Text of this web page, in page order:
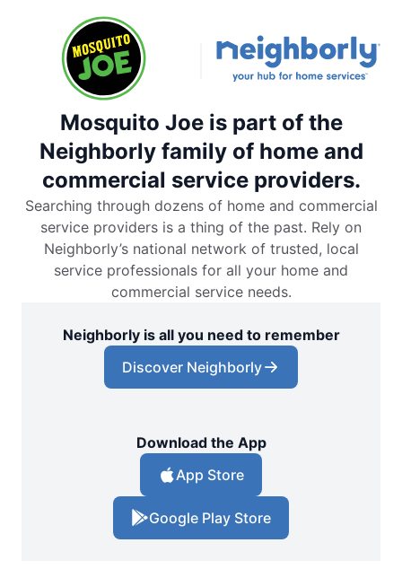
Mosquito Joe is part of the
Neighborly family of home and
commercial service providers.
Searching through dozens of home and commercial
service providers is a thing of the past. Rely on
Neighborly’s national network of trusted, local
service professionals for all your home and
commercial service needs.
Neighborly is all you need to remember
Discover Neighborly
Download the App
App Store
Google Play Store